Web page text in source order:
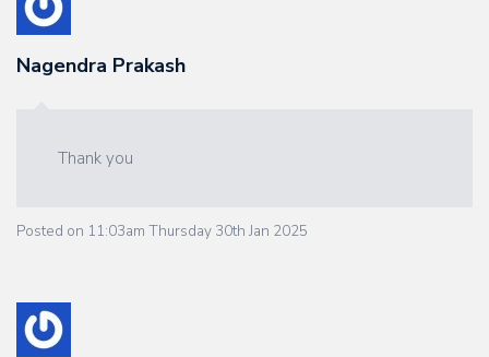
Nagendra Prakash
Thank you
Posted on 11:03am Thursday 30th Jan 2025